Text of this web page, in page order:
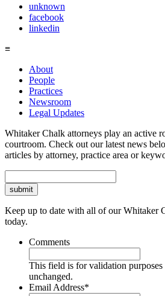
unknown
facebook
linkedin
≡
About
People
Practices
Newsroom
Legal Updates
Whitaker Chalk attorneys play an active
courtroom. Check out our latest news
articles by attorney, practice area or
Keep up to date with all of our Whitaker
today.
Comments
This field is for validation purposes
unchanged.
Email Address*